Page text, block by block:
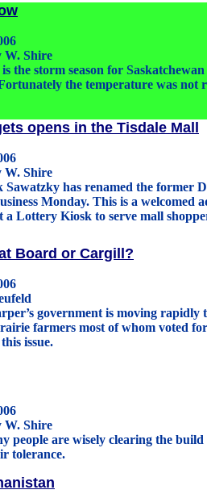
W. Shire
the storm season for
the temperature was not
opens in the Tisdale Mall
W. Shire
Sawatzky has renamed the former
Monday. This is a welcomed
Lottery Kiosk to serve mall
Board or Cargill?
government is moving rapidly
farmers most of whom voted
issue.
W. Shire
people are wisely clearing the
tolerance.